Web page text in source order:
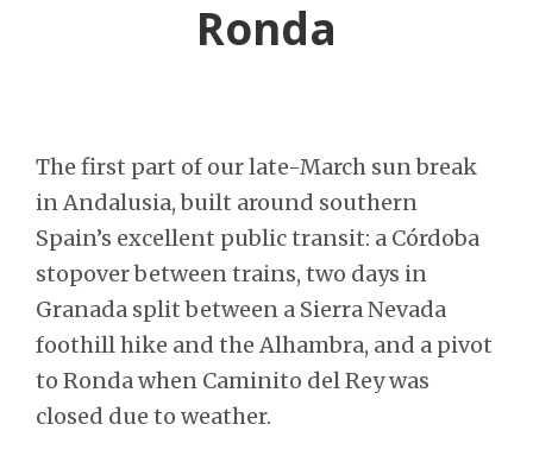
Ronda
The first part of our late-March sun break
in Andalusia, built around southern
Spain’s excellent public transit: a Córdoba
stopover between trains, two days in
Granada split between a Sierra Nevada
foothill hike and the Alhambra, and a pivot
to Ronda when Caminito del Rey was
closed due to weather.